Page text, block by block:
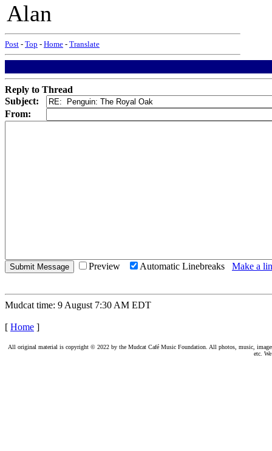
Alan
Post - Top - Home - Translate
Reply to Thread
Subject:
From:
Preview Automatic Linebreaks Make a
Mudcat time: 9 August 7:30 AM EDT
[ Home ]
All original material is copyright © 2022 by the Mudcat Café Music Foundation. All photos, music,
etc.